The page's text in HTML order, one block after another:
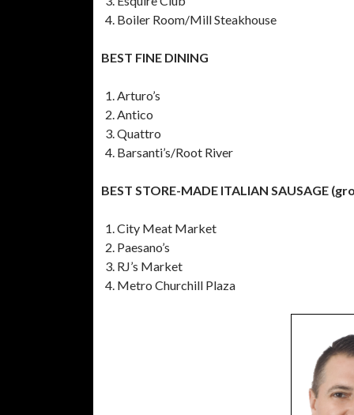
Boiler Room/Mill Steakhouse
BEST FINE DINING
Arturo’s
Antico
Quattro
Barsanti’s/Root River
BEST STORE-MADE ITALIAN SAUSAGE
City Meat Market
Paesano’s
RJ’s Market
Metro Churchill Plaza